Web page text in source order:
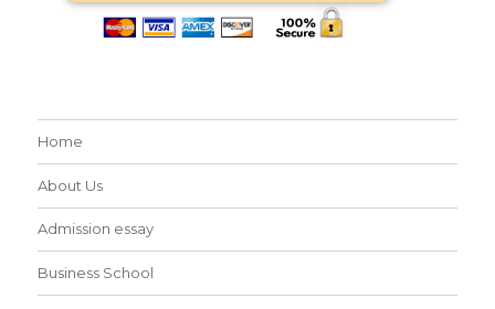
Home
About Us
Admission essay
Business School